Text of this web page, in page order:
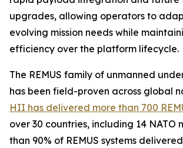
upgrades, allowing operators to
evolving mission needs while
efficiency over the platform lifecycle.
The REMUS family of unmanned
has been field-proven across global
HII has delivered more than 700
over 30 countries, including 14 NATO
than 90% of REMUS systems